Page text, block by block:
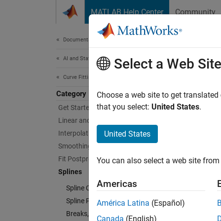
MATLAB Help Center Community
Documentation Home
AI and Statistics
Curve Fitting Toolbox
Category
Get Started with Curve Fitting Toolbox
Linear and Nonlinear Regression
Interpolation
Smoothing
Fit Postprocessing
Splines
Spline Construction
Spline Postprocessing
Breaks, Knots, and Sites
A
Using
Select a Web Site
Choose a web site to get
that you select: United States.
United States
You can also select a web site
Americas
América Latina (Español)
Canada (English)